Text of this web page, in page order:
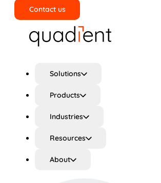
Contact us
Solutions
Products
Industries
Resources
About